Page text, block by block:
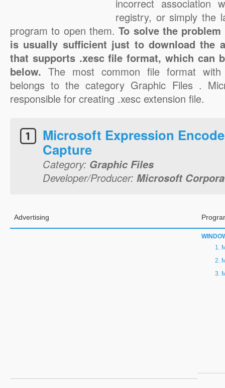
incorrect association
registry, or simply the
program to open them.To solve the
is usually sufficient just to download the
that supports .xesc file format, which can
below. The most common file format
belongs to the category Graphic Files .
responsible for creating .xesc extension file.
Microsoft Expression
Capture
Category: Graphic Files
Developer/Producer: Microsoft
Advertising